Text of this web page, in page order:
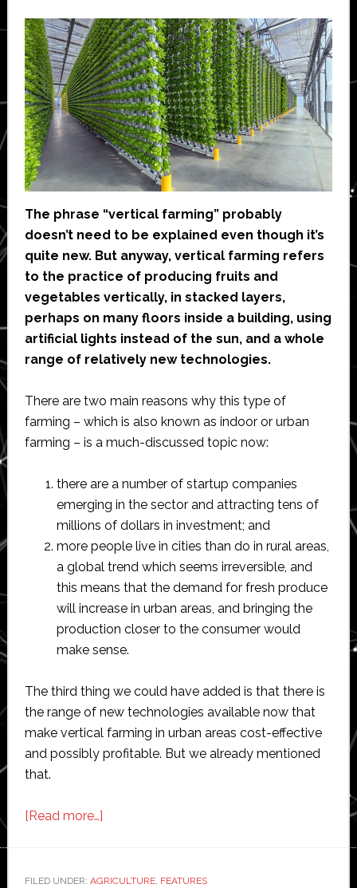
The phrase “vertical farming” probably
doesn’t need to be explained even though it’s
quite new. But anyway, vertical farming refers
to the practice of producing fruits and
vegetables vertically, in stacked layers,
perhaps on many floors inside a building, using
artificial lights instead of the sun, and a whole
range of relatively new technologies.
There are two main reasons why this type of
farming – which is also known as indoor or urban
farming – is a much-discussed topic now:
there are a number of startup companies
emerging in the sector and attracting tens of
millions of dollars in investment; and
more people live in cities than do in rural areas,
a global trend which seems irreversible, and
this means that the demand for fresh produce
will increase in urban areas, and bringing the
production closer to the consumer would
make sense.
The third thing we could have added is that there is
the range of new technologies available now that
make vertical farming in urban areas cost-effective
and possibly profitable. But we already mentioned
that.
[Read more…]about
vertical
FILED UNDER: AGRICULTURE, FEATURES